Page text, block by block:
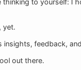
yet.
insights, feedback,
out there.